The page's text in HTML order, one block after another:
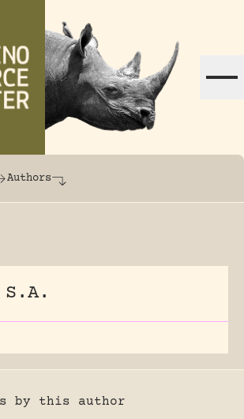
online rhinoceros
Authors
by this author